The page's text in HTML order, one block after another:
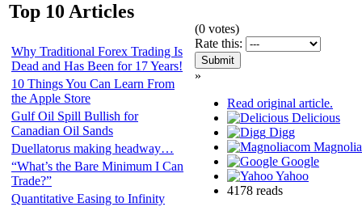
Top 10 Articles
Why Traditional Forex Trading Is
Dead and Has Been for 17 Years!
10 Things You Can Learn From
the Apple Store
Gulf Oil Spill Bullish for
Canadian Oil Sands
Duellatorus making headway…
“What’s the Bare Minimum I Can
Trade?”
Quantitative Easing to Infinity
(0 votes)
Rate this:
»
Read original article.
Delicious
Digg
Google
Yahoo
4178 reads